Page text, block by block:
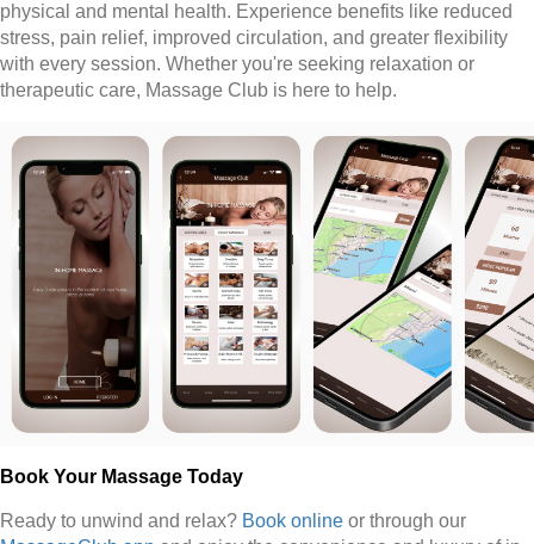
physical and mental health. Experience benefits like reduced
stress, pain relief, improved circulation, and greater flexibility
with every session. Whether you're seeking relaxation or
therapeutic care, Massage Club is here to help.
Book Your Massage Today
Ready to unwind and relax? Book online or through our